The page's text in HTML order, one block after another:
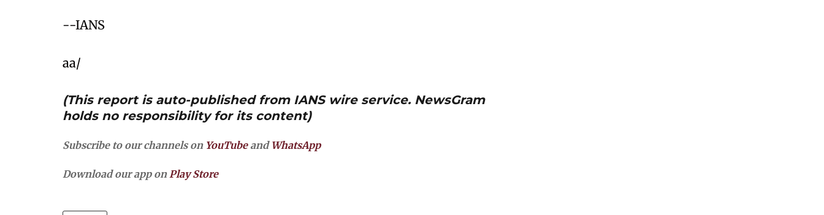
--IANS
aa/
(This report is auto-published from IANS wire service. NewsGram
holds no responsibility for its content)
Subscribe to our channels on YouTubeand WhatsApp
Download our app onPlay Store